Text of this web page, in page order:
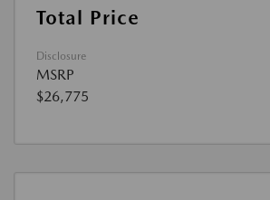
Total Price
Disclosure
MSRP
$26,775